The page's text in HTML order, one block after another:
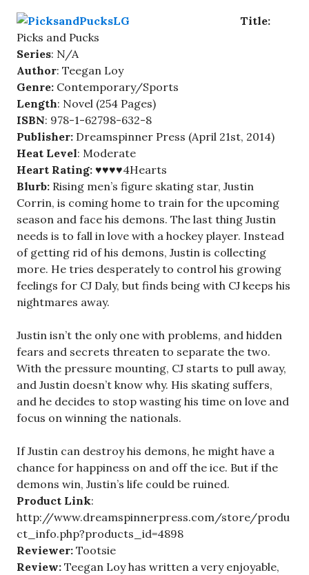
Title:
Picks and Pucks
Series: N/A
Author: Teegan Loy
Genre: Contemporary/Sports
Length: Novel (254 Pages)
ISBN: 978-1-62798-632-8
Publisher: Dreamspinner Press (April 21st, 2014)
Heat Level: Moderate
Heart Rating: ♥♥♥♥4Hearts
Blurb: Rising men’s figure skating star, Justin
Corrin, is coming home to train for the upcoming
season and face his demons. The last thing Justin
needs is to fall in love with a hockey player. Instead
of getting rid of his demons, Justin is collecting
more. He tries desperately to control his growing
feelings for CJ Daly, but finds being with CJ keeps his
nightmares away.
Justin isn’t the only one with problems, and hidden
fears and secrets threaten to separate the two.
With the pressure mounting, CJ starts to pull away,
and Justin doesn’t know why. His skating suffers,
and he decides to stop wasting his time on love and
focus on winning the nationals.
If Justin can destroy his demons, he might have a
chance for happiness on and off the ice. But if the
demons win, Justin’s life could be ruined.
Product Link:
http://www.dreamspinnerpress.com/store/produ
ct_info.php?products_id=4898
Reviewer: Tootsie
Review: Teegan Loy has written a very enjoyable,